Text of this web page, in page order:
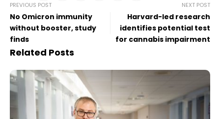
PREVIOUS POST
No Omicron immunity
without booster, study
finds
NEXT POST
Harvard-led research
identifies potential test
for cannabis impairment
Related Posts